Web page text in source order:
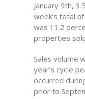
January 9th,
week’s total
was 11.2
properties
Sales volume
year’s cycle
occurred
prior to